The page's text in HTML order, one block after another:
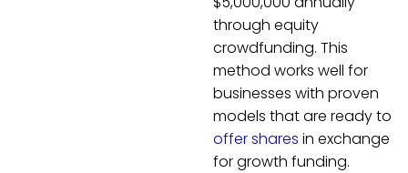
through equity
crowdfunding. This
method works well for
businesses with proven
models that are ready to
offer shares in exchange
for growth funding.